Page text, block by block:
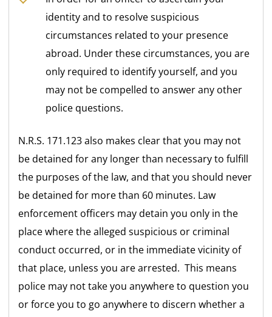
identity and to resolve suspicious
circumstances related to your presence
abroad. Under these circumstances, you are
only required to identify yourself, and you
may not be compelled to answer any other
police questions.
N.R.S. 171.123 also makes clear that you may not
be detained for any longer than necessary to fulfill
the purposes of the law, and that you should never
be detained for more than 60 minutes. Law
enforcement officers may detain you only in the
place where the alleged suspicious or criminal
conduct occurred, or in the immediate vicinity of
that place, unless you are arrested. This means
police may not take you anywhere to question you
or force you to go anywhere to discern whether a